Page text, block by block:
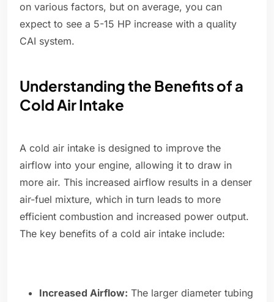
on various factors, but on average, you can
expect to see a 5-15 HP increase with a quality
CAI system.
Understanding the Benefits of a
Cold Air Intake
A cold air intake is designed to improve the
airflow into your engine, allowing it to draw in
more air. This increased airflow results in a denser
air-fuel mixture, which in turn leads to more
efficient combustion and increased power output.
The key benefits of a cold air intake include:
Increased Airflow: The larger diameter tubing